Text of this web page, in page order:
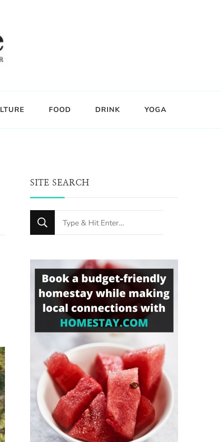
FOOD DRINK YOGA
SITE SEARCH
Looking
for